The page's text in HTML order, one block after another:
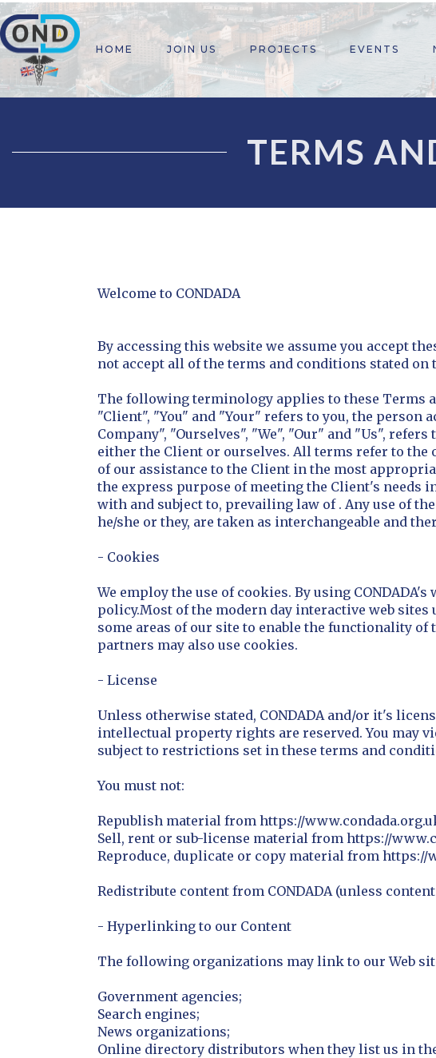
HOME JOIN US PROJECTS EVENTS
TERMS
Welcome to CONDADA
By accessing this website we assume you accept
not accept all of the terms and conditions stated on
The following terminology applies to these Terms
"Client", "You" and "Your" refers to you, the person
Company", "Ourselves", "We", "Our" and "Us",
either the Client or ourselves. All terms refer to the
of our assistance to the Client in the most
the express purpose of meeting the Client's needs
with and subject to, prevailing law of . Any use of
he/she or they, are taken as interchangeable and
- Cookies
We employ the use of cookies. By using
policy.Most of the modern day interactive web
some areas of our site to enable the functionality
partners may also use cookies.
- License
Unless otherwise stated, CONDADA and/or it's
intellectual property rights are reserved. You may
subject to restrictions set in these terms and
You must not:
Republish material from https://
Sell, rent or sub-license material from https://
Reproduce, duplicate or copy material from https://
Redistribute content from CONDADA (unless
- Hyperlinking to our Content
The following organizations may link to our Web
Government agencies;
Search engines;
News organizations;
Online directory distributors when they list us in